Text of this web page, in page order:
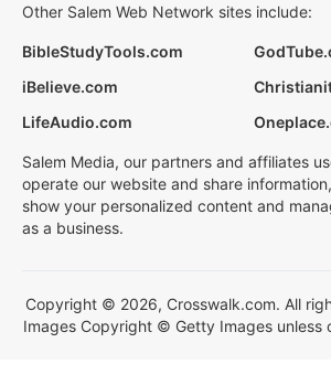
Other Salem Web Network sites include:
BibleStudyTools.com
iBelieve.com
LifeAudio.com
Salem Media, our partners and affiliates
operate our website and share
show your personalized content and
as a business.
Copyright © 2026, Crosswalk.com. All
Images Copyright © Getty Images unless